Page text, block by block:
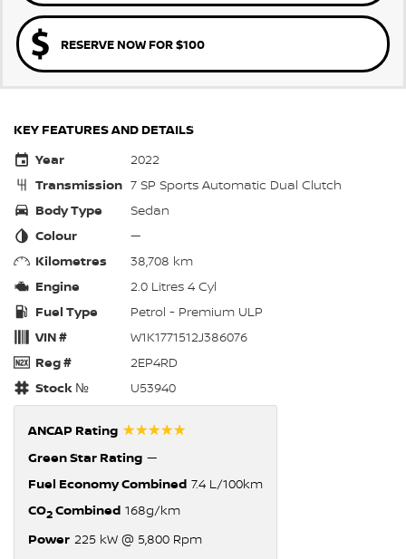
RESERVE NOW FOR $100
KEY FEATURES AND DETAILS
Year
2022
Transmission 7 SP Sports Automatic Dual Clutch
Body Type
Sedan
Colour
—
Kilometres
38,708 km
Engine
2.0 Litres 4 Cyl
Fuel Type
Petrol - Premium ULP
VIN #
W1K1771512J386076
Reg #
2EP4RD
Stock №
U53940
ANCAP Rating ☆☆☆☆☆
Green Star Rating —
Fuel Economy Combined 7.4 L/100km
CO2Combined 168g/km
Power 225 kW @ 5,800 Rpm